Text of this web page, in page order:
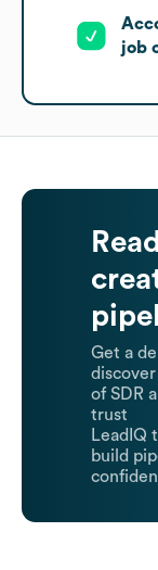
job
Get a
of SDR
trust
LeadIQ
build